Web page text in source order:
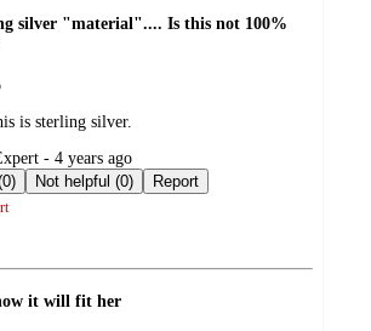
silver "material".... Is this not 100%
is sterling silver.
- 4 years ago
(0)
Not helpful (0) Report
it will fit her